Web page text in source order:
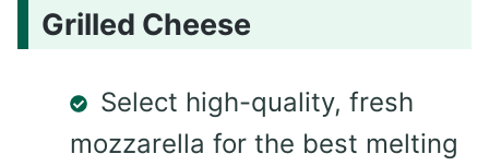
Grilled Cheese
Select high-quality, fresh
mozzarella for the best melting